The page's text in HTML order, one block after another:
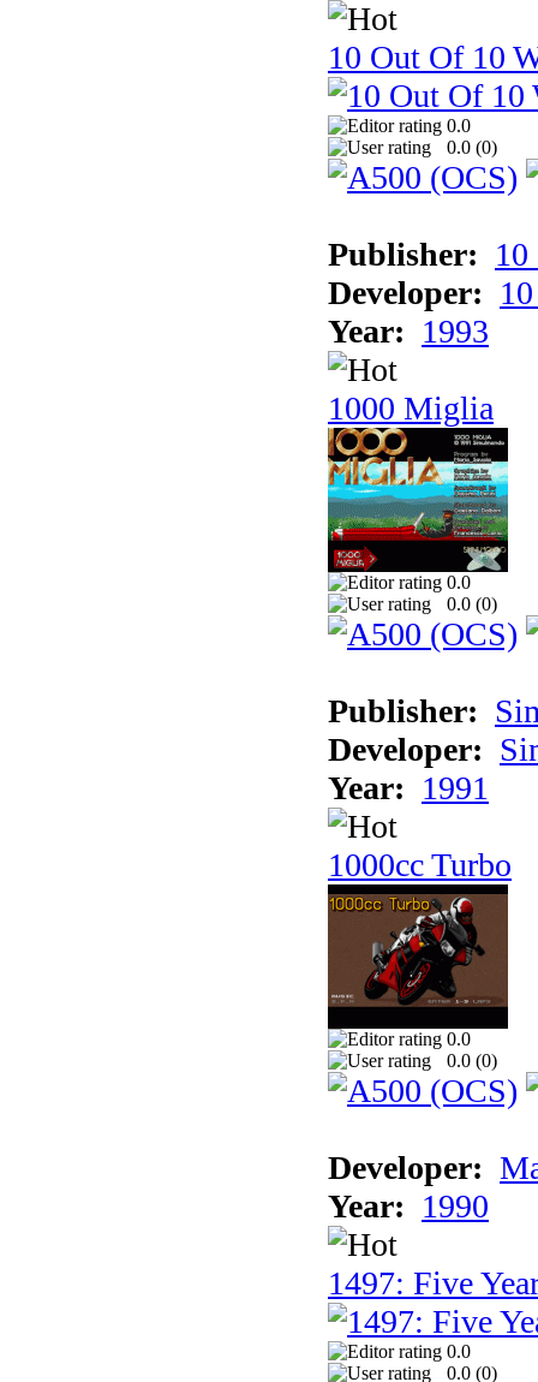
10 Out Of 10
0.0
0.0 (0)
Publisher:
Developer:
Year: 1993
1000 Miglia
0.0
0.0 (0)
Publisher:
Developer:
Year: 1991
1000cc Turbo
0.0
0.0 (0)
Developer:
Year: 1990
1497: Five
0.0
0.0 (0)